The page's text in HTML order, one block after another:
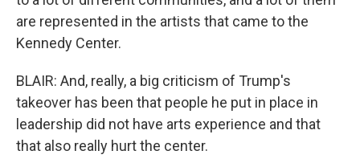
are represented in the artists that came to the
Kennedy Center.
BLAIR: And, really, a big criticism of Trump's
takeover has been that people he put in place in
leadership did not have arts experience and that
that also really hurt the center.